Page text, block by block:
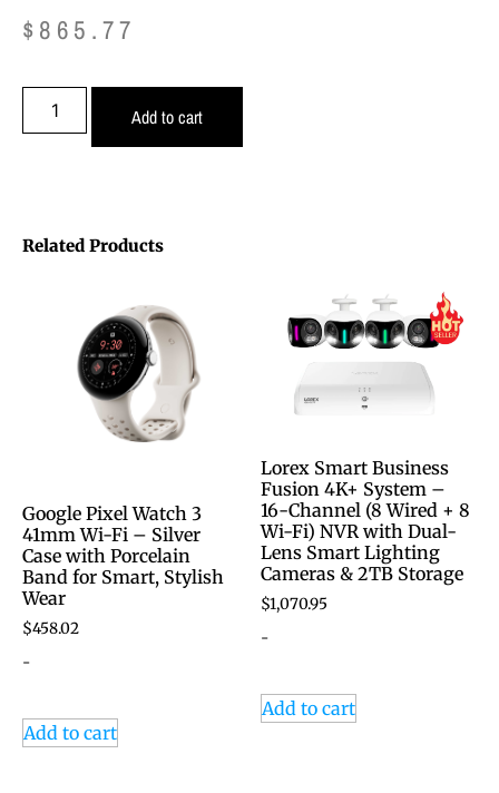
$ 865.77
Add to cart
Related Products
Google Pixel Watch 3
41mm Wi-Fi – Silver
Case with Porcelain
Band for Smart, Stylish
Wear
$458.02
-
Add to cart
Lorex Smart Business
Fusion 4K+ System –
16-Channel (8 Wired + 8
Wi-Fi) NVR with Dual-
Lens Smart Lighting
Cameras & 2TB Storage
$1,070.95
-
Add to cart